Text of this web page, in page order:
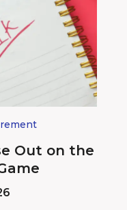
Out on the